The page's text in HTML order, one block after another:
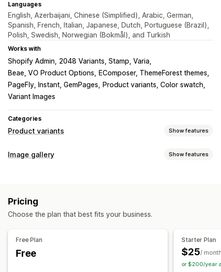
Languages
English, Azerbaijani, Chinese (Simplified), Arabic, German,
Spanish, French, Italian, Japanese, Dutch, Portuguese (Brazil),
Polish, Swedish, Norwegian (Bokmål), and Turkish
Works with
Shopify Admin 2048 Variants, Stamp, Varia
Beae, VO Product Options
EComposer, ThemeForest themes
PageFly, Instant, GemPages
Product variants, Color swatch
Variant Images
Categories
Product variants Show features
Customization
Inventory
Hide out-of-stock
Stock availability
Image gallery Show features
Customization
Pricing
Choose the plan that best fits your business.
Free Plan
Free
Starter Plan
$25/
or $200/year